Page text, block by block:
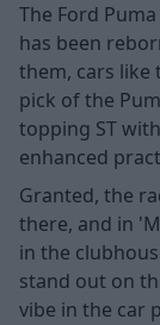
The Ford
has been
them, cars like
pick of the
topping ST
enhanced
Granted, the
there, and in
in the
stand out on
vibe in the car